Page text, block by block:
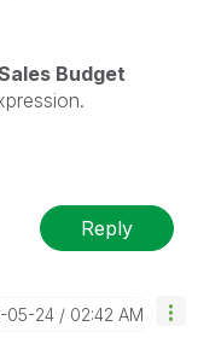
Budget
Reply
05-24 02:42 AM